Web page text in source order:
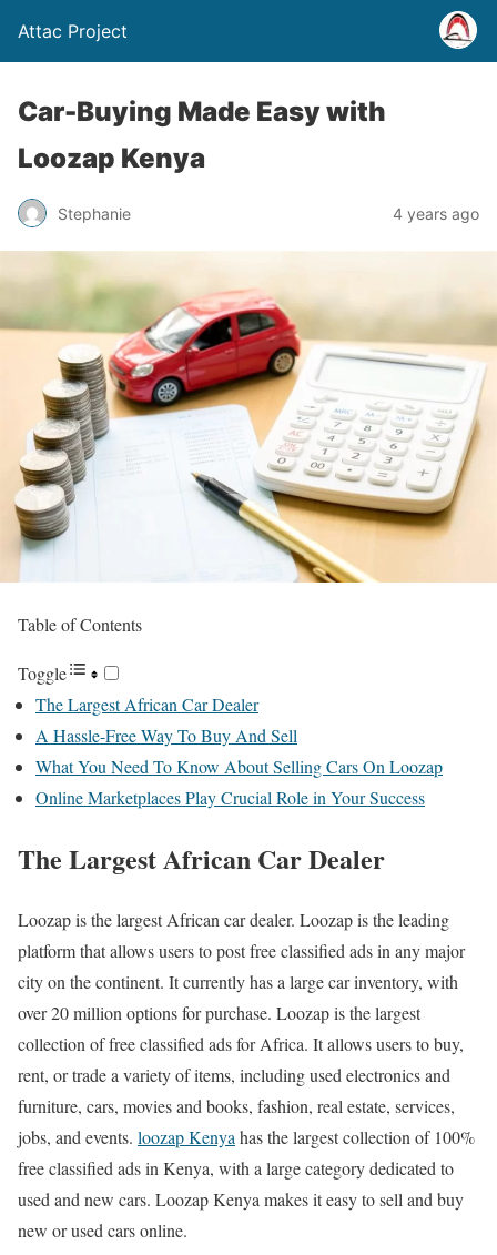
Attac Project
Car-Buying Made Easy with
Loozap Kenya
Stephanie 4 years ago
Table of Contents
Toggle
The Largest African Car Dealer
A Hassle-Free Way To Buy And Sell
What You Need To Know About Selling Cars On Loozap
Online Marketplaces Play Crucial Role in Your Success
The Largest African Car Dealer
Loozap is the largest African car dealer. Loozap is the leading
platform that allows users to post free classified ads in any major
city on the continent. It currently has a large car inventory, with
over 20 million options for purchase. Loozap is the largest
collection of free classified ads for Africa. It allows users to buy,
rent, or trade a variety of items, including used electronics and
furniture, cars, movies and books, fashion, real estate, services,
jobs, and events. loozap Kenya has the largest collection of 100%
free classified ads in Kenya, with a large category dedicated to
used and new cars. Loozap Kenya makes it easy to sell and buy
new or used cars online.